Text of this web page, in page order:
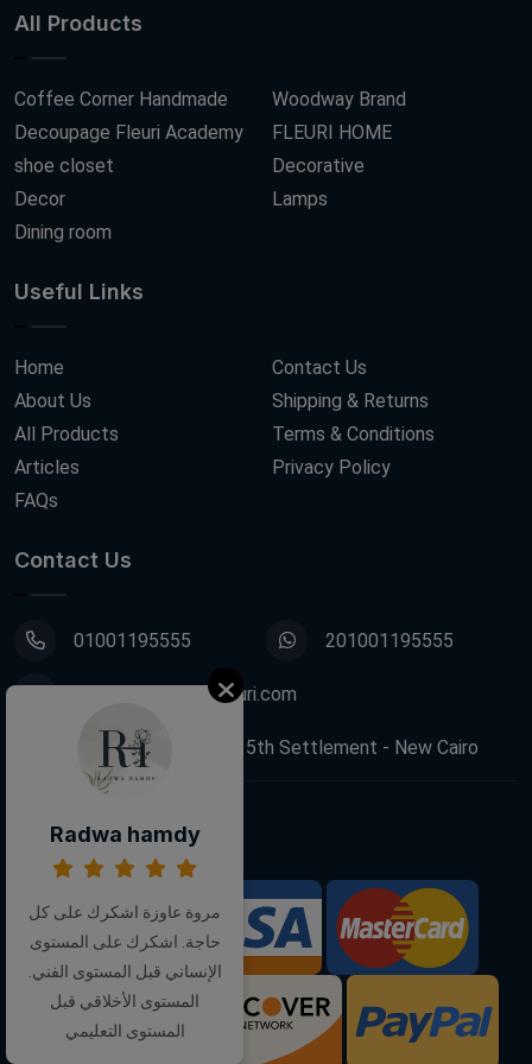
All Products
Coffee Corner Handmade
Decoupage Fleuri Academy
shoe closet
Decor
Dining room
Woodway Brand
FLEURI HOME
Decorative
Lamps
Useful Links
Home
About Us
All Products
Articles
FAQs
Contact Us
Shipping & Returns
Terms & Conditions
Privacy Policy
Contact Us
01001195555 201001195555
info@decoupagefleuri.com
88 Narges Buildings, 5th Settlement - New Cairo
We Accept:
Follow Us:
Radwa hamdy
مروة عاوزة اشكرك على كل
حاجة. اشكرك على المستوى
الإنساني قبل المستوى الفني.
المستوى الأخلاقي قبل
المستوى التعليمي